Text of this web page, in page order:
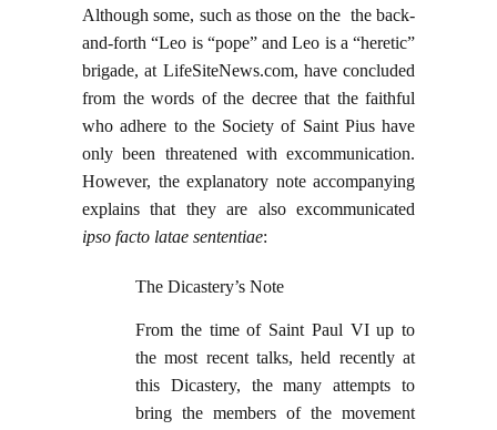
Although some, such as those on the the back-
and-forth “Leo is “pope” and Leo is a “heretic”
brigade, at LifeSiteNews.com, have concluded
from the words of the decree that the faithful
who adhere to the Society of Saint Pius have
only been threatened with excommunication.
However, the explanatory note accompanying
explains that they are also excommunicated
ipso facto latae sententiae:
The Dicastery’s Note
From the time of Saint Paul VI up to
the most recent talks, held recently at
this Dicastery, the many attempts to
bring the members of the movement